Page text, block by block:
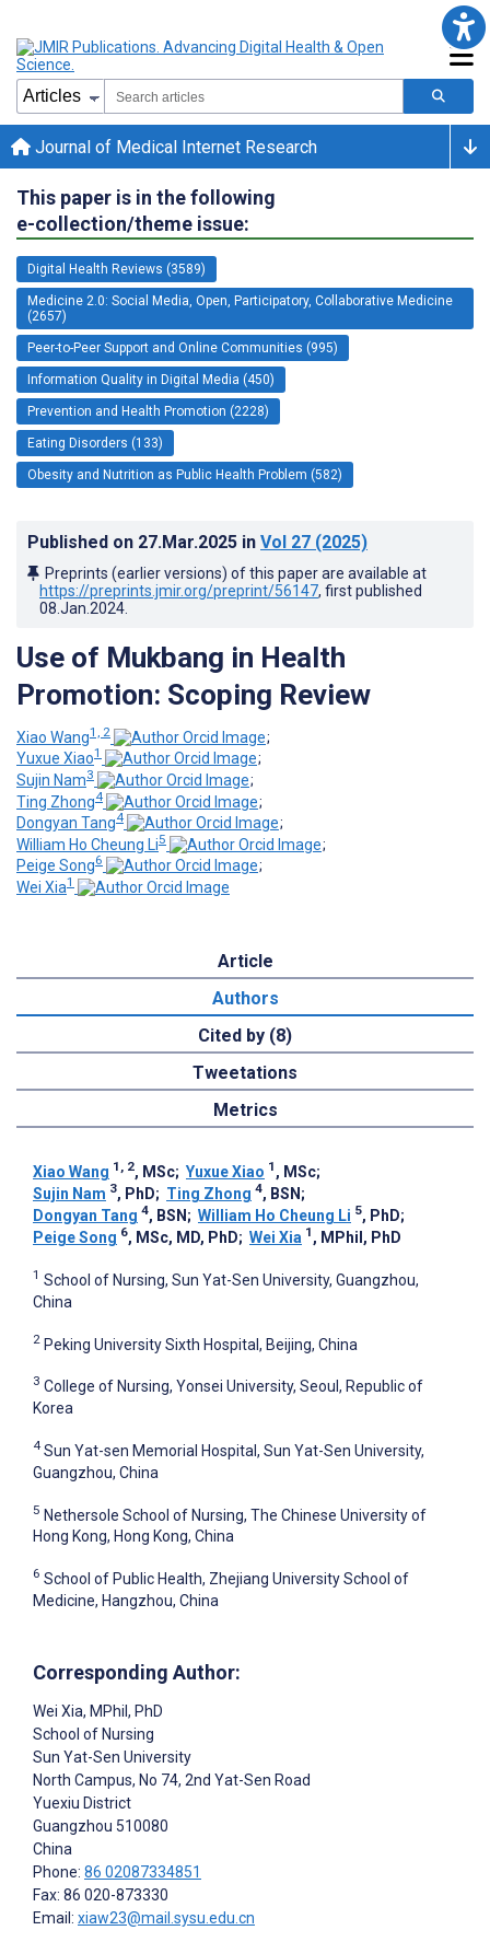
Journal of Medical Internet Research
This paper is in the following
e-collection/theme issue:
Digital Health Reviews (3589)
Medicine 2.0: Social Media, Open, Participatory, Collaborative Medicine
(2657)
Peer-to-Peer Support and Online Communities (995)
Information Quality in Digital Media (450)
Prevention and Health Promotion (2228)
Eating Disorders (133)
Obesity and Nutrition as Public Health Problem (582)
Published on 27.Mar.2025 in Vol 27 (2025)
Preprints (earlier versions) of this paper are available at
https://preprints.jmir.org/preprint/56147, first published
08.Jan.2024
Use of Mukbang in Health
Promotion: Scoping Review
Xiao Wang1, 2
;
Yuxue Xiao1
;
Sujin Nam3
;
Ting Zhong4
;
Dongyan Tang4
;
William Ho Cheung Li5
;
Peige Song6
;
Wei Xia1
Article
Authors
Cited by (8)
Tweetations
Metrics
Xiao Wang 1, 2, MSc; Yuxue Xiao 1 , MSc;
Sujin Nam 3, PhD; Ting Zhong 4, BSN ;
Dongyan Tang 4, BSN ; William Ho Cheung Li 5, PhD;
Peige Song 6, MSc, MD, PhD; Wei Xia 1 , MPhil, PhD
1 School of Nursing, Sun Yat-Sen University, Guangzhou,
China
2 Peking University Sixth Hospital, Beijing, China
3 College of Nursing, Yonsei University, Seoul, Republic of
Korea
4 Sun Yat-sen Memorial Hospital, Sun Yat-Sen University,
Guangzhou, China
5 Nethersole School of Nursing, The Chinese University of
Hong Kong, Hong Kong, China
6 School of Public Health, Zhejiang University School of
Medicine, Hangzhou, China
Corresponding Author:
Wei Xia, MPhil, PhD
School of Nursing
Sun Yat-Sen University
North Campus, No 74, 2nd Yat-Sen Road
Yuexiu District
Guangzhou 510080
China
Phone: 86 02087334851
Fax: 86 020-873330
Email: xiaw23@mail.sysu.edu.cn